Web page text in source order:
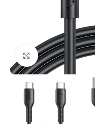
Click to enlarge